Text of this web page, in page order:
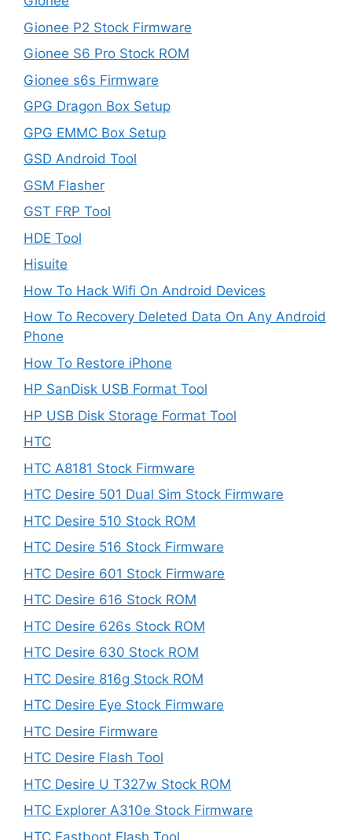
Gionee P2 Stock Firmware
Gionee S6 Pro Stock ROM
Gionee s6s Firmware
GPG Dragon Box Setup
GPG EMMC Box Setup
GSD Android Tool
GSM Flasher
GST FRP Tool
HDE Tool
Hisuite
How To Hack Wifi On Android Devices
How To Recovery Deleted Data On Any Android
Phone
How To Restore iPhone
HP SanDisk USB Format Tool
HP USB Disk Storage Format Tool
HTC
HTC A8181 Stock Firmware
HTC Desire 501 Dual Sim Stock Firmware
HTC Desire 510 Stock ROM
HTC Desire 516 Stock Firmware
HTC Desire 601 Stock Firmware
HTC Desire 616 Stock ROM
HTC Desire 626s Stock ROM
HTC Desire 630 Stock ROM
HTC Desire 816g Stock ROM
HTC Desire Eye Stock Firmware
HTC Desire Firmware
HTC Desire Flash Tool
HTC Desire U T327w Stock ROM
HTC Explorer A310e Stock Firmware
HTC Fastboot Flash Tool